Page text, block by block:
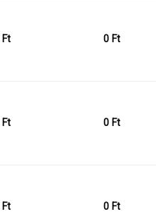
Ft 0 Ft
Ft 0 Ft
Ft 0 Ft